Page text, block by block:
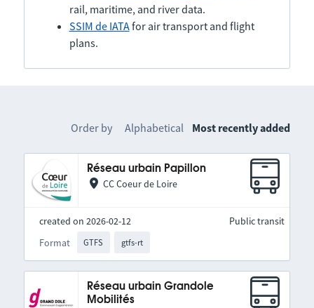
rail, maritime, and river data.
SSIM de IATAfor air transport and flight
plans.
Order by Alphabetical Most recently added
Réseau urbain Papillon
CC Coeur de Loire
created on 2026-02-12
Format
GTFS gtfs-rt
Public transit
Réseau urbain Grandole
Mobilités